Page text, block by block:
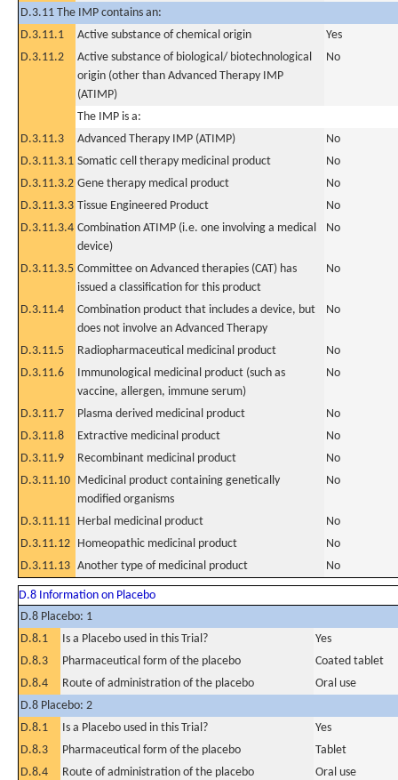
D.3.11 The IMP contains an:
D.3.11.1
Active substance of chemical origin
Yes
D.3.11.2
Active substance of biological/ biotechnological
origin (other than Advanced Therapy IMP
(ATIMP)
No
The IMP is a:
D.3.11.3
Advanced Therapy IMP (ATIMP)
No
D.3.11.3.1 Somatic cell therapy medicinal product
No
D.3.11.3.2 Gene therapy medical product
No
D.3.11.3.3 Tissue Engineered Product
No
D.3.11.3.4 Combination ATIMP (i.e. one involving a medical
device)
No
D.3.11.3.5 Committee on Advanced therapies (CAT) has
issued a classification for this product
No
D.3.11.4
Combination product that includes a device, but
does not involve an Advanced Therapy
No
D.3.11.5 Radiopharmaceutical medicinal product
No
D.3.11.6
Immunological medicinal product (such as
vaccine, allergen, immune serum)
No
D.3.11.7 Plasma derived medicinal product
No
D.3.11.8
Extractive medicinal product
No
D.3.11.9
Recombinant medicinal product
No
D.3.11.10 Medicinal product containing genetically
modified organisms
No
D.3.11.11 Herbal medicinal product
No
D.3.11.12 Homeopathic medicinal product
No
D.3.11.13 Another type of medicinal product No
D.8 Information on Placebo
D.8 Placebo: 1
D.8.1
Is a Placebo used in this Trial?
Yes
D.8.3
Pharmaceutical form of the placebo
Coated tablet
D.8.4
Route of administration of the placebo
Oral use
D.8 Placebo: 2
D.8.1
Is a Placebo used in this Trial?
Yes
D.8.3
Pharmaceutical form of the placebo
Tablet
D.8.4
Route of administration of the placebo Oral use